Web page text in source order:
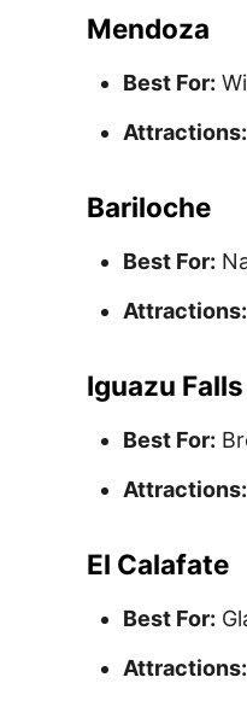
Mendoza
Best For:
Attractions:
Bariloche
Best For:
Attractions:
Iguazu Falls
Best For:
Attractions:
El Calafate
Best For:
Attractions: